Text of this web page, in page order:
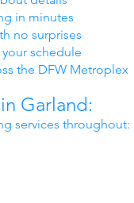
in minutes
no surprises
schedule
the DFW Metroplex
Garland:
services throughout: